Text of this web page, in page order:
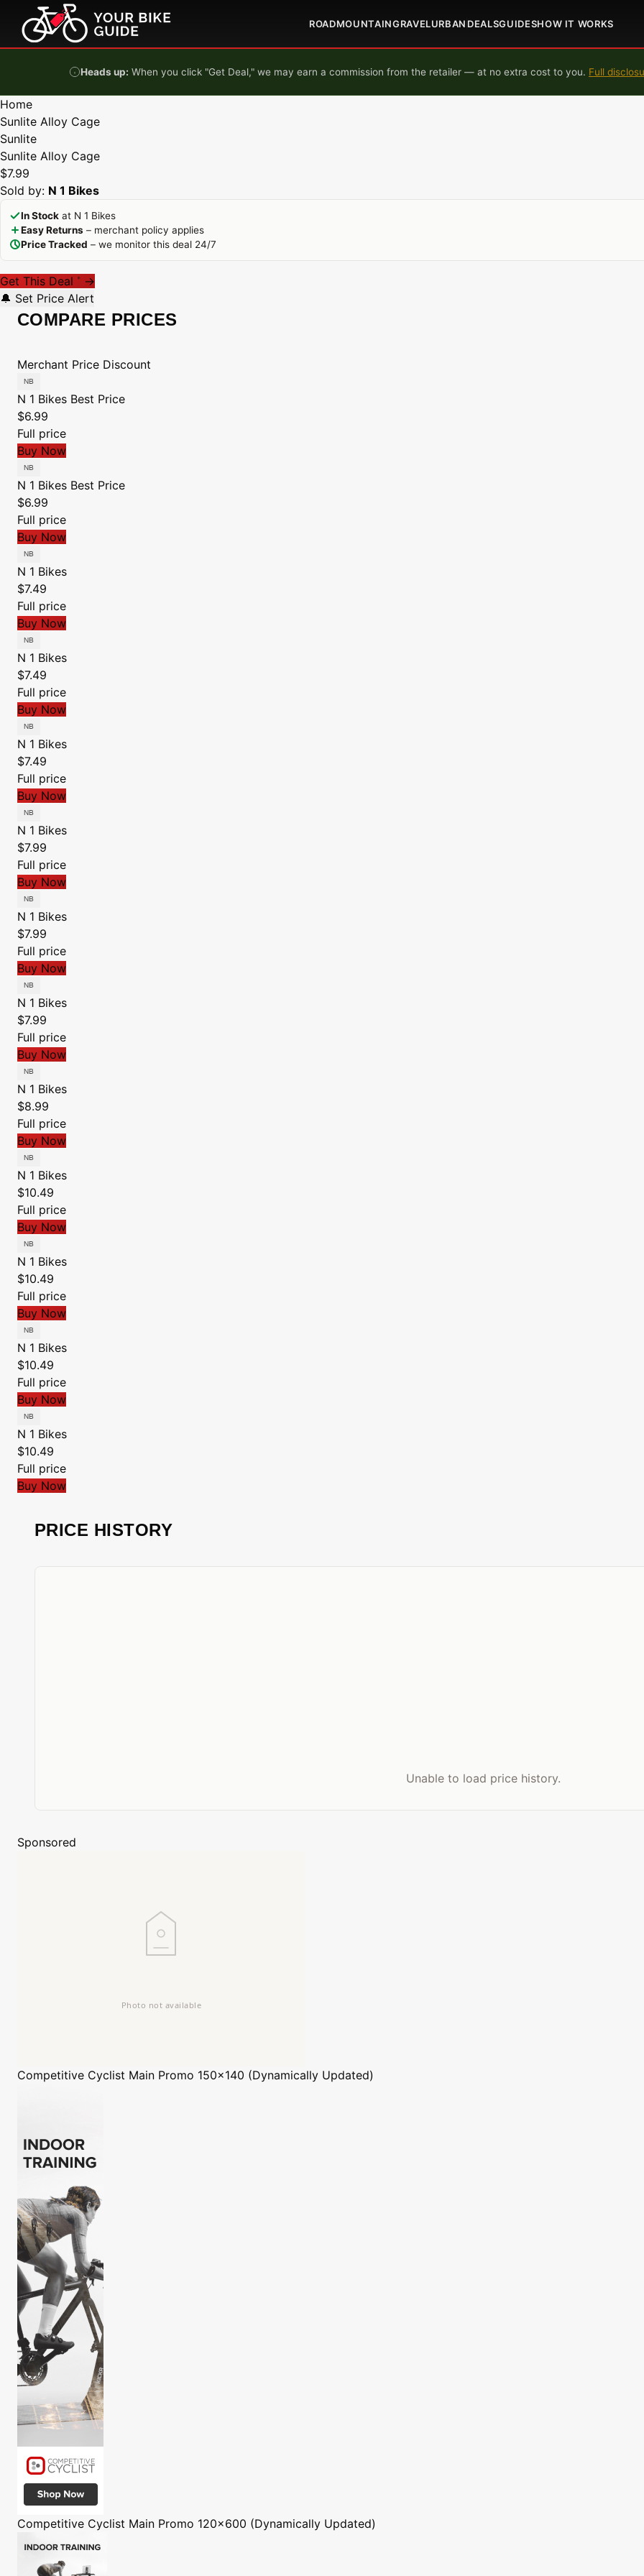
Skip to content
ROADMOUNTAINGRAVELURBAN DEALSGUIDESHOW IT WORKS
Heads up: When you click "Get Deal," we may earn a commission from the retailer — at no extra cost to you. Full
Home
Sunlite Alloy Cage
Sunlite
Sunlite Alloy Cage
$7.99
Sold by: N 1 Bikes
In Stock at N 1 Bikes
Easy Returns – merchant policy applies
Price Tracked – we monitor this deal 24/7
Get This Deal * →
🔔 Set Price Alert
COMPARE PRICES
Merchant Price Discount
N 1 Bikes Best Price
$6.99
Full price
Buy Now
N 1 Bikes Best Price
$6.99
Full price
Buy Now
N 1 Bikes
$7.49
Full price
Buy Now
N 1 Bikes
$7.49
Full price
Buy Now
N 1 Bikes
$7.49
Full price
Buy Now
N 1 Bikes
$7.99
Full price
Buy Now
N 1 Bikes
$7.99
Full price
Buy Now
N 1 Bikes
$7.99
Full price
Buy Now
N 1 Bikes
$8.99
Full price
Buy Now
N 1 Bikes
$10.49
Full price
Buy Now
N 1 Bikes
$10.49
Full price
Buy Now
N 1 Bikes
$10.49
Full price
Buy Now
N 1 Bikes
$10.49
Full price
Buy Now
PRICE HISTORY
Unable to load price history.
Sponsored
Competitive Cyclist Main Promo 150x140 (Dynamically Updated)
Competitive Cyclist Main Promo 120x600 (Dynamically Updated)